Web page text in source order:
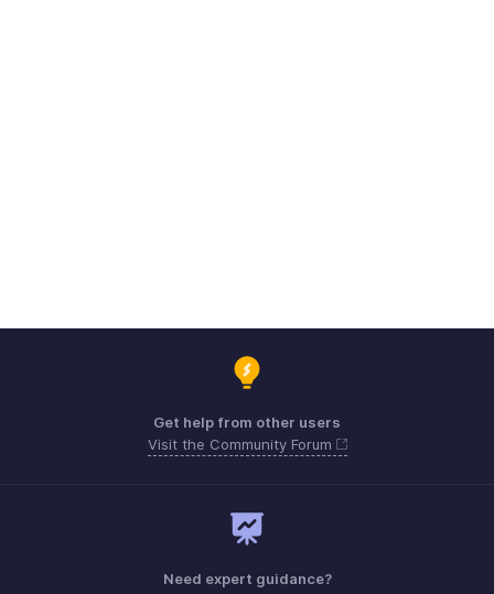
Get help from other users
Visit the Community Forum
Need expert guidance?